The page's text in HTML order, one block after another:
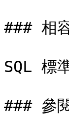
### 相
SQL 標
### 參